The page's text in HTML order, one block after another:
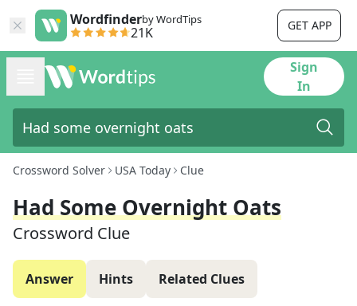
Wordfinderby WordTips
21K GET APP
Sign
In
Crossword Solver USA Today Clue
Had Some Overnight Oats
Crossword Clue
Answer Hints Related Clues